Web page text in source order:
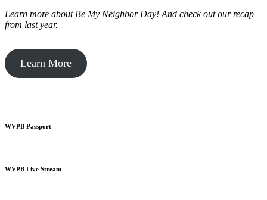
Learn more about Be My Neighbor Day! And check out our recap
from last year.
Learn More
WVPB Passport
WVPB Live Stream